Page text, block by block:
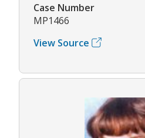
Case Number
MP1466
View Source